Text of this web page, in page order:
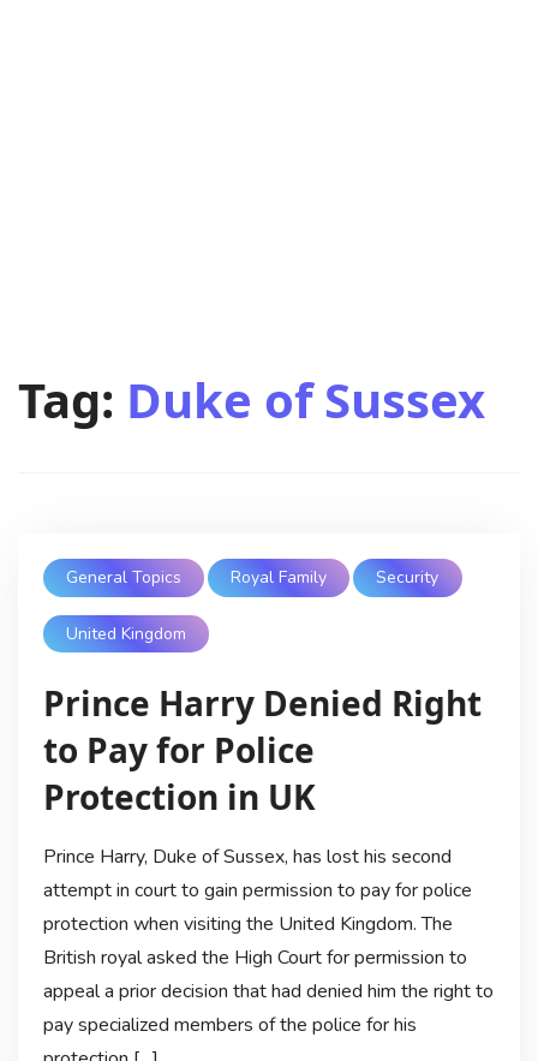
Tag: Duke of Sussex
General Topics Royal Family Security
United Kingdom
Prince Harry Denied Right
to Pay for Police
Protection in UK
Prince Harry, Duke of Sussex, has lost his second
attempt in court to gain permission to pay for police
protection when visiting the United Kingdom. The
British royal asked the High Court for permission to
appeal a prior decision that had denied him the right to
pay specialized members of the police for his